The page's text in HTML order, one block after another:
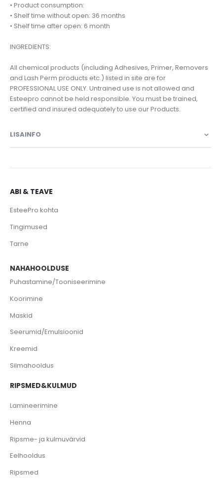
• Product consumption:
• Shelf time without open: 36 months
• Shelf time after open: 6 month
INGREDIENTS:
All chemical products (including Adhesives, Primer, Removers
and Lash Perm products etc.) listed in site are for
PROFESSIONAL USE ONLY. Untrained use is not allowed and
Esteepro cannot be held responsible. You must be trained,
certified and insured adequately to use our Products.
LISAINFO
ABI & TEAVE
EsteePro kohta
Tingimused
Tarne
NAHAHOOLDUSE
Puhastamine/Tooniseerimine
Koorimine
Maskid
Seerumid/Emulsioonid
Kreemid
Silmahooldus
RIPSMED&KULMUD
Lamineerimine
Henna
Ripsme- ja kulmuvärvid
Eelhooldus
Ripsmed